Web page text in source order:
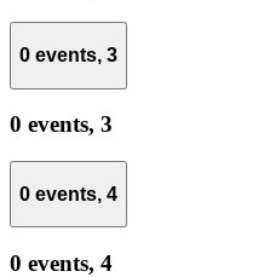
0 events, 3
0 events, 3
0 events, 4
0 events, 4